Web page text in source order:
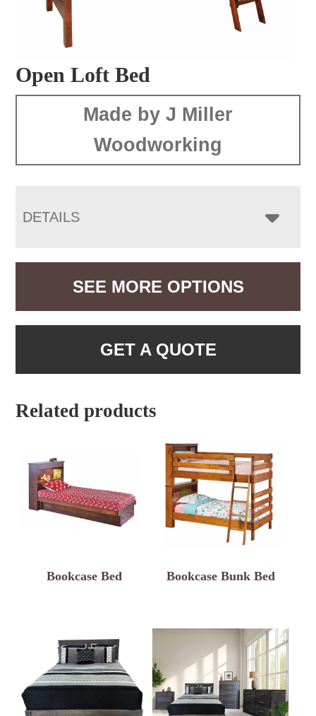
Open Loft Bed
Made by J Miller
Woodworking
DETAILS
SEE MORE OPTIONS
GET A QUOTE
Related products
Bookcase Bed Bookcase Bunk Bed